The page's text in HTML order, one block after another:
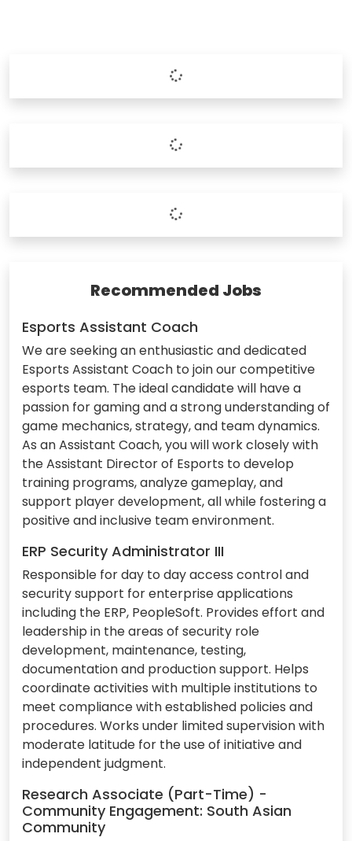
Recommended Jobs
Esports Assistant Coach
We are seeking an enthusiastic and dedicated
Esports Assistant Coach to join our competitive
esports team. The ideal candidate will have a
passion for gaming and a strong understanding of
game mechanics, strategy, and team dynamics.
As an Assistant Coach, you will work closely with
the Assistant Director of Esports to develop
training programs, analyze gameplay, and
support player development, all while fostering a
positive and inclusive team environment.
ERP Security Administrator III
Responsible for day to day access control and
security support for enterprise applications
including the ERP, PeopleSoft. Provides effort and
leadership in the areas of security role
development, maintenance, testing,
documentation and production support. Helps
coordinate activities with multiple institutions to
meet compliance with established policies and
procedures. Works under limited supervision with
moderate latitude for the use of initiative and
independent judgment.
Research Associate (Part-Time) -
Community Engagement: South Asian
Community